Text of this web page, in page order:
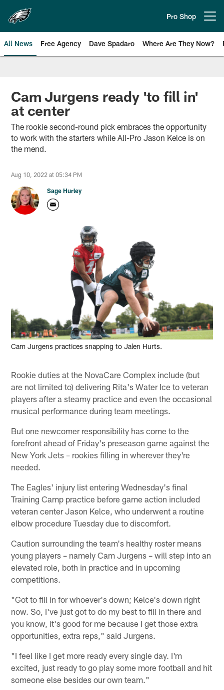
main
content
Pro Shop
All News Free Agency Dave Spadaro Where Are They Now?
Philadelphia Eagles News
Cam Jurgens ready 'to fill in'
at center
The rookie second-round pick embraces the opportunity
to work with the starters while All-Pro Jason Kelce is on
the mend.
Aug 10, 2022 at 05:34 PM
Sage Hurley
Cam Jurgens practices snapping to Jalen Hurts.
Rookie duties at the NovaCare Complex include (but
are not limited to) delivering Rita's Water Ice to veteran
players after a steamy practice and even the occasional
musical performance during team meetings.
But one newcomer responsibility has come to the
forefront ahead of Friday's preseason game against the
New York Jets – rookies filling in wherever they're
needed.
The Eagles' injury list entering Wednesday's final
Training Camp practice before game action included
veteran center Jason Kelce, who underwent a routine
elbow procedure Tuesday due to discomfort.
Caution surrounding the team's healthy roster means
young players – namely Cam Jurgens – will step into an
elevated role, both in practice and in upcoming
competitions.
"Got to fill in for whoever's down; Kelce's down right
now. So, I've just got to do my best to fill in there and
you know, it's good for me because I get those extra
opportunities, extra reps," said Jurgens.
"I feel like I get more ready every single day. I'm
excited, just ready to go play some more football and hit
someone else besides our own team."